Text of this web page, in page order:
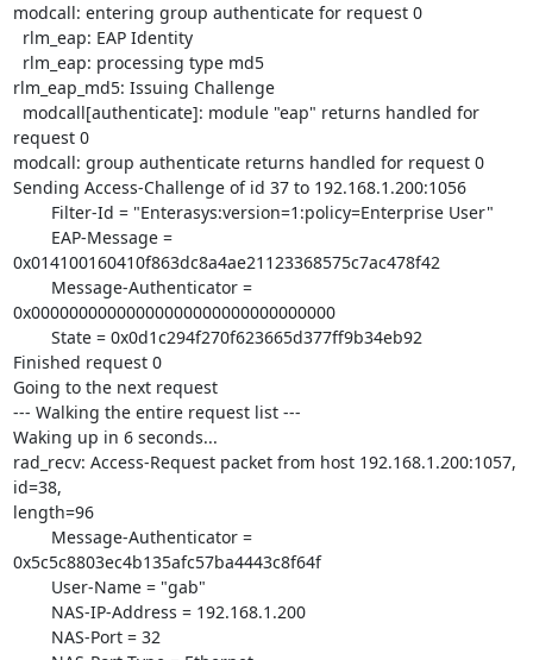
modcall: entering group authenticate for request 0
rlm_eap_md5: Issuing Challenge
request 0
modcall: group authenticate returns handled for request 0
Sending Access-Challenge of id 37 to 192.168.1.200:1056
0x014100160410f863dc8a4ae21123368575c7ac478f42
0x00000000000000000000000000000000
Finished request 0
Going to the next request
--- Walking the entire request list ---
Waking up in 6 seconds...
rad_recv: Access-Request packet from host 192.168.1.200:1057,
id=38,
length=96
0x5c5c8803ec4b135afc57ba4443c8f64f